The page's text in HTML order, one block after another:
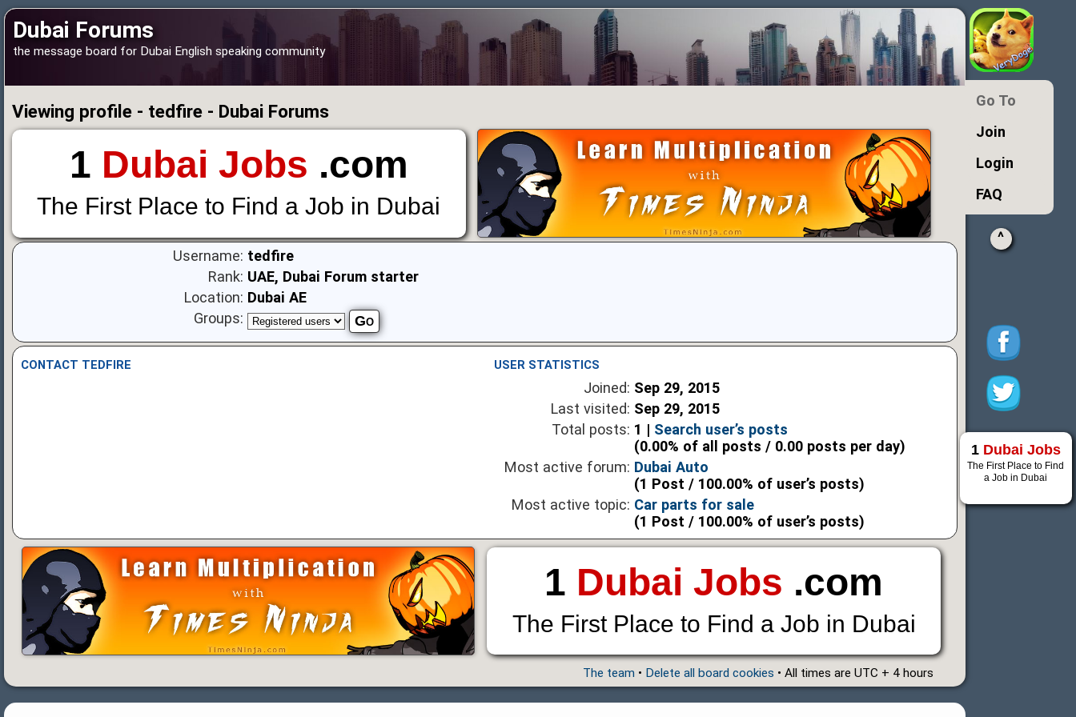
Dubai Forums
the message board for Dubai English speaking community
Viewing profile - tedfire - Dubai Forums
1 Dubai Jobs .com
The First Place to Find a Job in Dubai
Username: tedfire
Rank: UAE, Dubai Forum starter
Location: Dubai AE
Groups:
CONTACT TEDFIRE USER STATISTICS
Joined: Sep 29, 2015
Last visited: Sep 29, 2015
Total posts: 1 | Search user’s posts
(0.00% of all posts / 0.00 posts per day)
Most active forum: Dubai Auto
(1 Post / 100.00% of user’s posts)
Most active topic: Car parts for sale
(1 Post / 100.00% of user’s posts)
1 Dubai Jobs .com
The First Place to Find a Job in Dubai
The team • Delete all board cookies • All times are UTC + 4 hours
Go To
Join
Login
FAQ
^
1 Dubai Jobs
The First Place to Find
a Job in Dubai